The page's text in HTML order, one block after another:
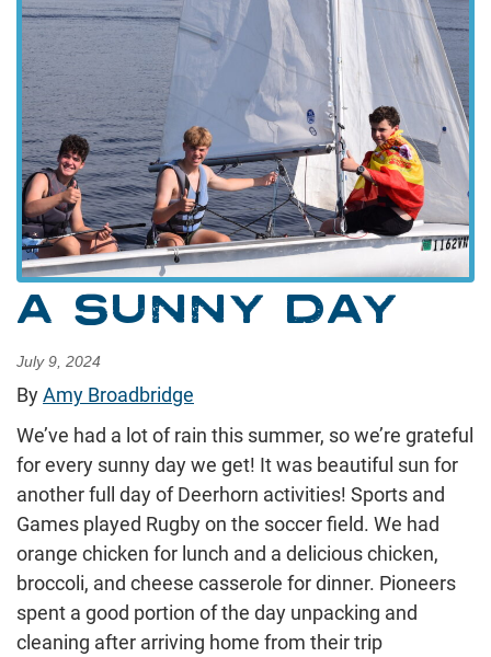
A SUNNY DAY
July 9, 2024
ByAmy Broadbridge
We’ve had a lot of rain this summer, so we’re grateful
for every sunny day we get! It was beautiful sun for
another full day of Deerhorn activities! Sports and
Games played Rugby on the soccer field. We had
orange chicken for lunch and a delicious chicken,
broccoli, and cheese casserole for dinner. Pioneers
spent a good portion of the day unpacking and
cleaning after arriving home from their trip